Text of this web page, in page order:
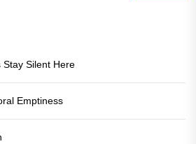
Silent Here
Emptiness